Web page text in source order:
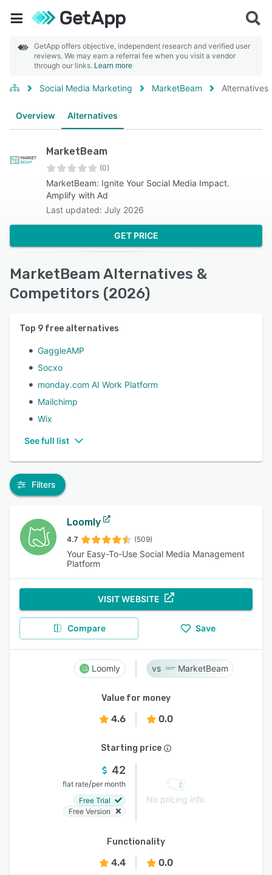
GetApp offers objective, independent research and verified user
reviews. We may earn a referral fee when you visit a vendor
through our links. Learn more
Social Media Marketing MarketBeam Alternatives
Overview Alternatives
MarketBeam
(0)
MarketBeam: Ignite Your Social Media Impact.
Amplify with Ad
Last updated: July 2026
GET PRICE
MarketBeam Alternatives &
Competitors (2026)
Top 9 free alternatives
GaggleAMP
Socxo
monday.com AI Work Platform
Mailchimp
Wix
See full list
Filters
Loomly
4.7 (509)
Your Easy-To-Use Social Media Management
Platform
VISIT WEBSITE
Compare Save
Loomly MarketBeam
Value for money
4.6 0.0
Starting price
42
flat rate/per month
Free Trial
Free Version
No pricing info
Functionality
4.4 0.0